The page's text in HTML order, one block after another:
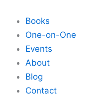
content
Books
One-on-One
Events
About
Blog
Contact